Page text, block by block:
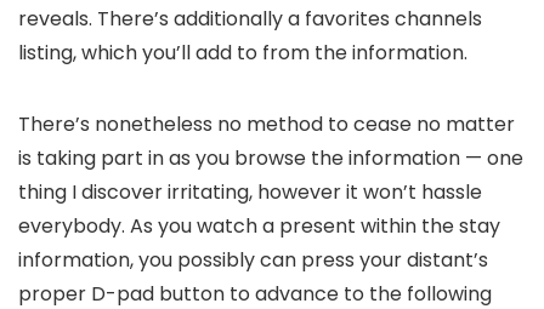
reveals. There’s additionally a favorites channels
listing, which you’ll add to from the information.
There’s nonetheless no method to cease no matter
is taking part in as you browse the information — one
thing I discover irritating, however it won’t hassle
everybody. As you watch a present within the stay
information, you possibly can press your distant’s
proper D-pad button to advance to the following